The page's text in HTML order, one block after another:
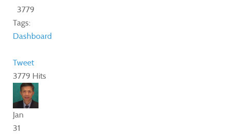
3779
Tags:
Dashboard
Tweet
3779 Hits
Jan
31